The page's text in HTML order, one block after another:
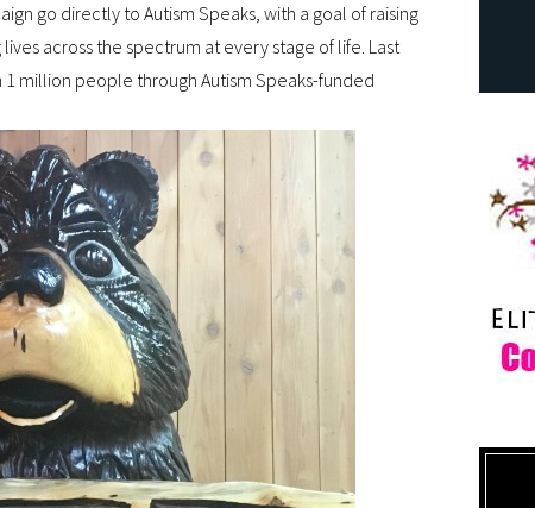
go directly to Autism Speaks, with a goal of raising
across the spectrum at every stage of life. Last
million people through Autism Speaks-funded